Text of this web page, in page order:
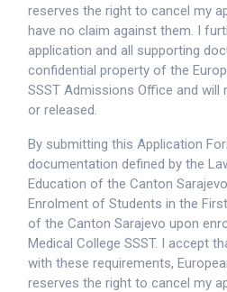
reserves the right to cancel my
have no claim against them. I
application and all supporting
confidential property of the
SSST Admissions Office and will
or released.
By submitting this Application
documentation defined by the
Education of the Canton
Enrolment of Students in the
of the Canton Sarajevo upon
Medical College SSST. I accept
with these requirements,
reserves the right to cancel my